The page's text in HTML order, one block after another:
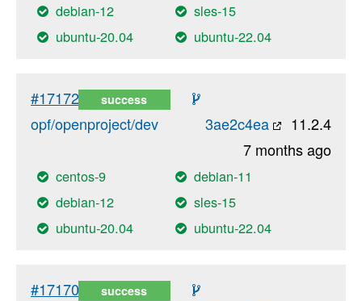
debian-12
sles-15
ubuntu-20.04
ubuntu-22.04
#17172 success
opf/openproject/dev 11.2.4
3ae2c4ea
7 months ago
centos-9
debian-11
debian-12
sles-15
ubuntu-20.04
ubuntu-22.04
#17170 success